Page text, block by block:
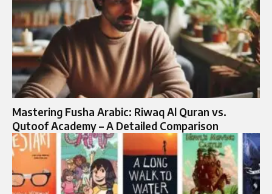
Mastering Fusha Arabic: Riwaq Al Quran vs.
Qutoof Academy – A Detailed Comparison